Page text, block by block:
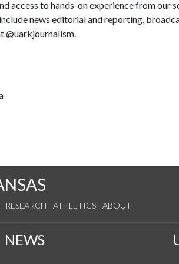
access to hands-on experience from our
news editorial and reporting,
@uarkjournalism.
RESEARCH ATHLETICS ABOUT
NEWS